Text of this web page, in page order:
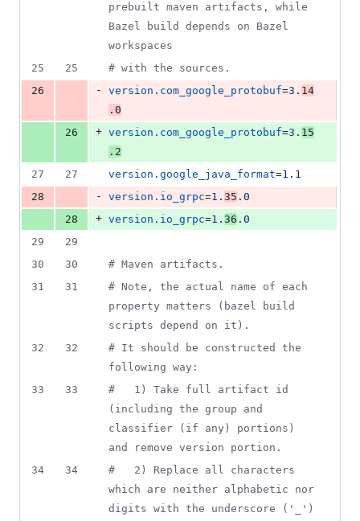
prebuilt maven artifacts, while
Bazel build depends on Bazel
workspaces
25
25 # with the sources.
26
- version.com_google_protobuf=3. 14
.0
26
+ version.com_google_protobuf=3. 15
.2
27
27 version.google_java_format=1.1
28
- version.io_grpc=1. 35 .0
28
+ version.io_grpc=1. 36 .0
29
29
30
30 # Maven artifacts.
31
31 # Note, the actual name of each
property matters (bazel build
scripts depend on it).
32
32 # It should be constructed the
following way:
33
33 #
   1) Take full artifact id
(including the group and
classifier (if any) portions)
and remove version portion.
34
34 #
   2) Replace all characters
which are neither alphabetic nor
digits with the underscore ('_')